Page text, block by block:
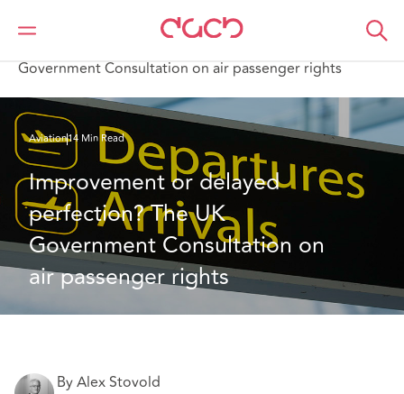
Home
What we think
Government Consultation on air passenger rights
Aviation14 Min Read
Improvement or delayed
perfection? The UK
Government Consultation on
air passenger rights
By Alex Stovold